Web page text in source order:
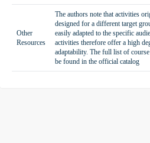
Other
Resources
The authors note that activities
designed for a different target
easily adapted to the specific
activities therefore offer a high
adaptability. The full list of
be found in the official catalog